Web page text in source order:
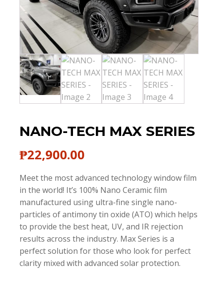
NANO-TECH MAX SERIES
₱22,900.00
Meet the most advanced technology window film
in the world! It’s 100% Nano Ceramic film
manufactured using ultra-fine single nano-
particles of antimony tin oxide (ATO) which helps
to provide the best heat, UV, and IR rejection
results across the industry. Max Series is a
perfect solution for those who look for perfect
clarity mixed with advanced solar protection.